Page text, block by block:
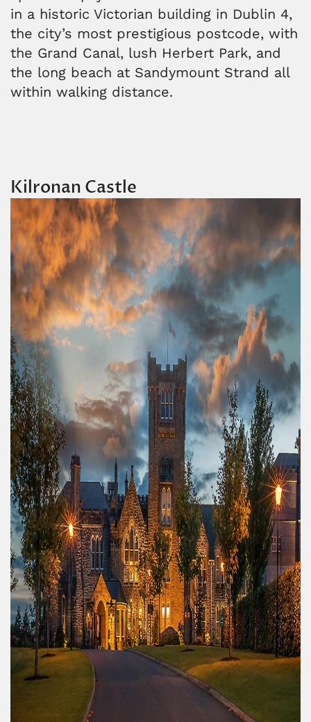
in a historic Victorian building in Dublin 4,
the city’s most prestigious postcode, with
the Grand Canal, lush Herbert Park, and
the long beach at Sandymount Strand all
within walking distance.
Kilronan Castle